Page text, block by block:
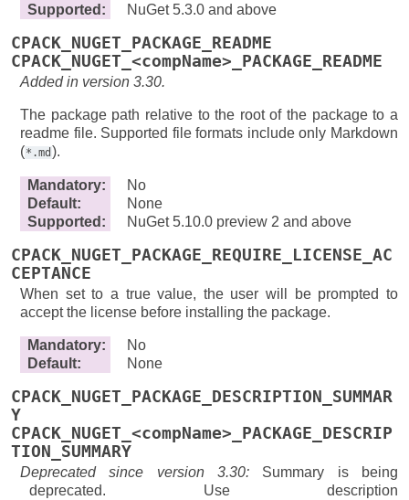
Supported : NuGet 5.3.0 and above
CPACK_NUGET_PACKAGE_README
CPACK_NUGET_<compName>_PACKAGE_README
Added in version 3.30.
The package path relative to the root of the package to a
readme file. Supported file formats include only Markdown
(*.md ).
Mandatory:
No
Default:
None
Supported : NuGet 5.10.0 preview 2 and above
CPACK_NUGET_PACKAGE_REQUIRE_LICENSE_AC
CEPTANCE
When set to a true value, the user will be prompted to
accept the license before installing the package.
Mandatory:
No
Default: None
CPACK_NUGET_PACKAGE_DESCRIPTION_SUMMAR
Y
CPACK_NUGET_<compName>_PACKAGE_DESCRIP
TION_SUMMARY
Deprecated since version 3.30: Summary is being
deprecated. Use description